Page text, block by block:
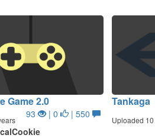
Game 2.0
93 | 0 | 550
Tankaga
Uploaded